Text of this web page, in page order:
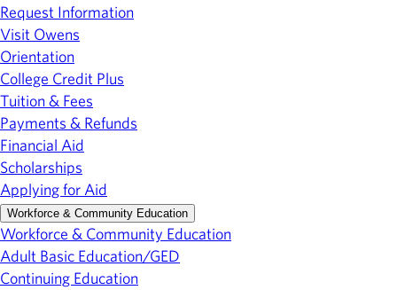
Request Information
Visit Owens
Orientation
College Credit Plus
Tuition & Fees
Payments & Refunds
Financial Aid
Scholarships
Applying for Aid
Workforce & Community Education
Workforce & Community Education
Adult Basic Education/GED
Continuing Education